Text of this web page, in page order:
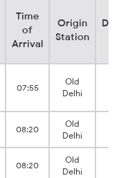
Time
of
Arrival
Origin
Station
07:55
Old
Delhi
08:20
Old
Delhi
08:20
Old
Delhi